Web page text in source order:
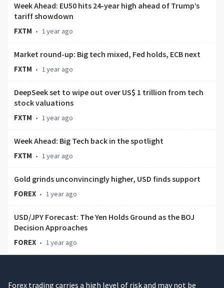
Week Ahead: EU50 hits 24-year high ahead of Trump’s
tariff showdown
FXTM • 1 year ago
Market round-up: Big tech mixed, Fed holds, ECB next
FXTM • 1 year ago
DeepSeek set to wipe out over US$ 1 trillion from tech
stock valuations
FXTM • 1 year ago
Week Ahead: Big Tech back in the spotlight
FXTM • 1 year ago
Gold grinds unconvincingly higher, USD finds support
FOREX • 1 year ago
USD/JPY Forecast: The Yen Holds Ground as the BOJ
Decision Approaches
FOREX • 1 year ago
Forex trading carries a high level of risk and may not be